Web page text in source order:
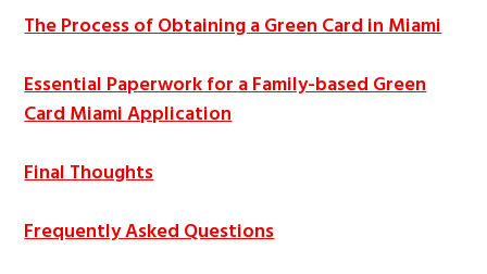
The Process of Obtaining a Green Card in Miami
Essential Paperwork for a Family-based Green
Card Miami Application
Final Thoughts
Frequently Asked Questions